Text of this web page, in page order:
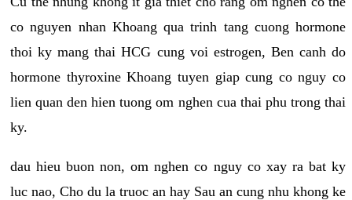
co nguyen nhan Khoang qua trinh tang cuong hormone
thoi ky mang thai HCG cung voi estrogen, Ben canh do
hormone thyroxine Khoang tuyen giap cung co nguy co
lien quan den hien tuong om nghen cua thai phu trong thai
ky.
dau hieu buon non, om nghen co nguy co xay ra bat ky
luc nao, Cho du la truoc an hay Sau an cung nhu khong ke